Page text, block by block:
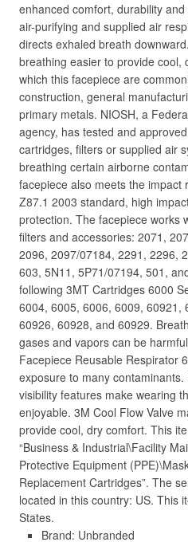
enhanced comfort, durability
air-purifying and supplied air
directs exhaled breath
breathing easier to provide cool,
which this facepiece are
construction, general
primary metals. NIOSH, a
agency, has tested and
cartridges, filters or supplied air
breathing certain airborne
facepiece also meets the impact
Z87.1 2003 standard, high
protection. The facepiece works
filters and accessories: 2071,
2096, 2097/07184, 2291, 2296,
603, 5N11, 5P71/07194, 501,
following 3MT Cartridges 6000
6004, 6005, 6006, 6009, 60921,
60926, 60928, and 60929.
gases and vapors can be
Facepiece Reusable Respirator
exposure to many
visibility features make wearing
enjoyable. 3M Cool Flow Valve
provide cool, dry comfort. This
“Business & Industrial\Facility
Protective Equipment
Replacement Cartridges”. The
located in this country: US. This
States.
Brand: Unbranded